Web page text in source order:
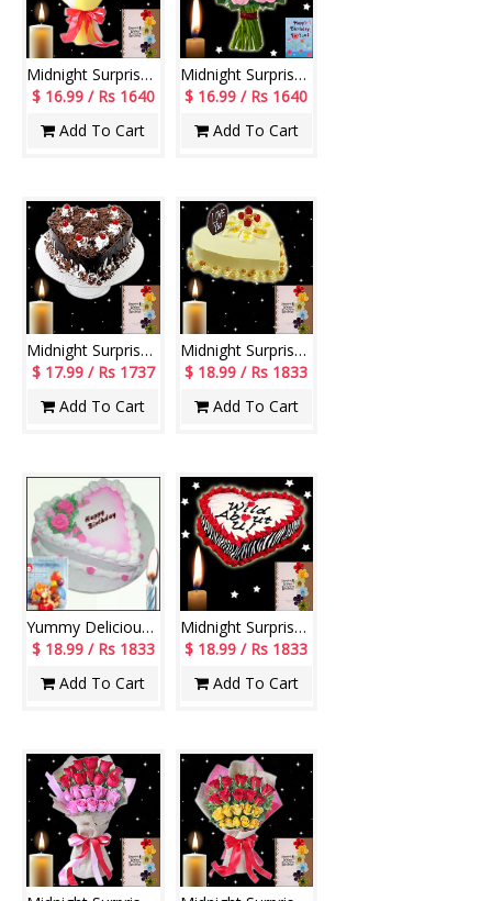
Midnight Surprise Flowers - codeMF05
$ 16.99 / Rs 1640
Add To Cart
Midnight Surprise Flowers - codeF01
$ 16.99 / Rs 1640
Add To Cart
Midnight Surprise cake - codeM11
$ 17.99 / Rs 1737
Add To Cart
Midnight Surprise cake - codeM12
$ 18.99 / Rs 1833
Add To Cart
Yummy Delicious Heart
$ 18.99 / Rs 1833
Add To Cart
Midnight Surprise cake - code08
$ 18.99 / Rs 1833
Add To Cart